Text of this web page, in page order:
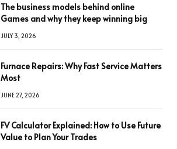
The business models behind online
Games and why they keep winning big
JULY 3, 2026
Furnace Repairs: Why Fast Service Matters
Most
JUNE 27, 2026
FV Calculator Explained: How to Use Future
Value to Plan Your Trades